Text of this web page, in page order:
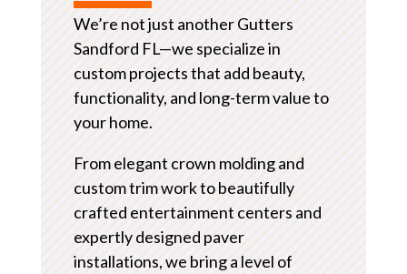
We’re not just another Gutters
Sandford FL—we specialize in
custom projects that add beauty,
functionality, and long-term value to
your home.
From elegant crown molding and
custom trim work to beautifully
crafted entertainment centers and
expertly designed paver
installations, we bring a level of